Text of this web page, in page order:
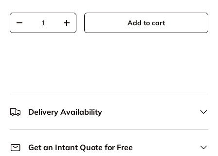
Qty
Decrease quantityIncrease quantity Add to cart
Delivery Availability
Get an Intant Quote for Free